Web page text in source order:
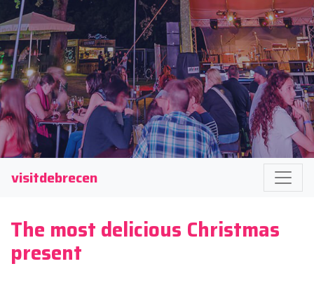
visitdebrecen
The most delicious Christmas
present